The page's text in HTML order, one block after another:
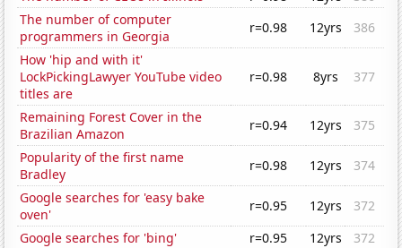
The number of computer
programmers in Georgia
r=0.98 12yrs
386
How 'hip and with it'
LockPickingLawyer YouTube video
titles are
r=0.98 8yrs 377
Remaining Forest Cover in the
Brazilian Amazon
r=0.94 12yrs
375
Popularity of the first name
Bradley
r=0.98 12yrs
374
Google searches for 'easy bake
oven'
r=0.95 12yrs
372
Google searches for 'bing'
r=0.95 12yrs
372